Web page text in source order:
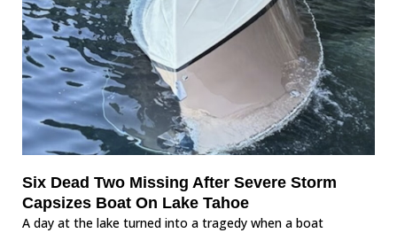
Six Dead Two Missing After Severe Storm
Capsizes Boat On Lake Tahoe
A day at the lake turned into a tragedy when a boat